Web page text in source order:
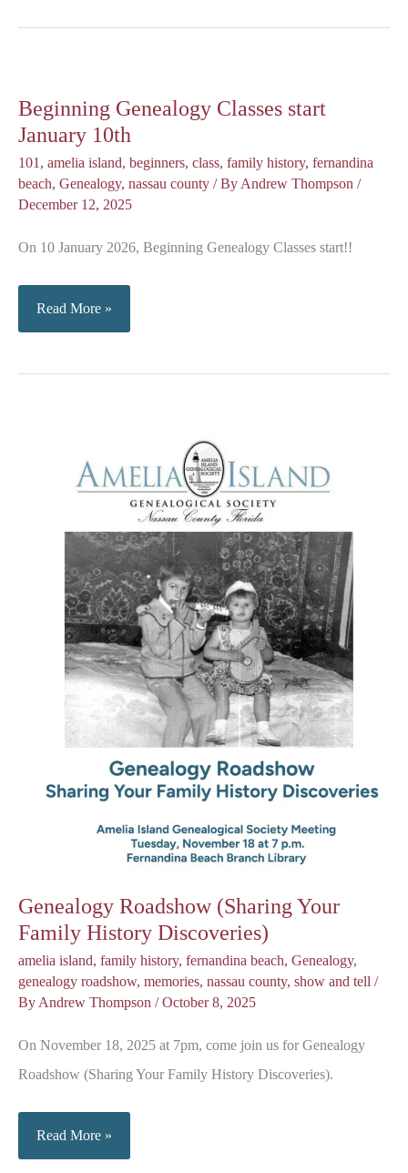
Beginning Genealogy Classes start
January 10th
101, amelia island, beginners, class, family history, fernandina
beach, Genealogy, nassau county / ByAndrew Thompson /
December 12, 2025
On 10 January 2026, Beginning Genealogy Classes start!!
Beginning
Genealogy
Read More »
Genealogy Roadshow (Sharing Your
Family History Discoveries)
amelia island, family history, fernandina beach, Genealogy,
genealogy roadshow, memories, nassau county, show and tell /
ByAndrew Thompson /October 8, 2025
On November 18, 2025 at 7pm, come join us for Genealogy
Roadshow (Sharing Your Family History Discoveries).
Genealogy
Roadshow
Read More »